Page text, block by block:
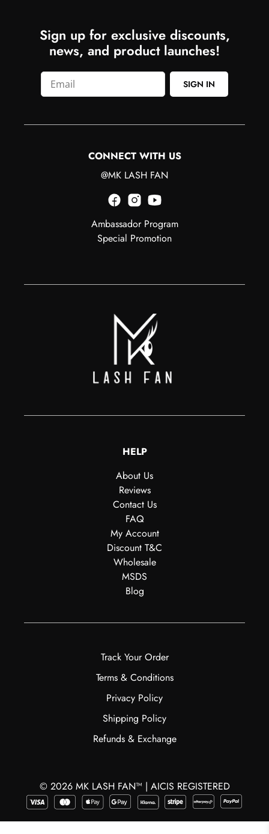
Sign up for exclusive discounts,
news, and product launches!
SIGN IN
CONNECT WITH US
@MK LASH FAN
Ambassador Program
Special Promotion
HELP
About Us
Reviews
Contact Us
FAQ
My Account
Discount T&C
Wholesale
MSDS
Blog
Track Your Order
Terms & Conditions
Privacy Policy
Shipping Policy
Refunds & Exchange
© 2026 MK LASH FAN™ | AICIS REGISTERED
$ 30.99